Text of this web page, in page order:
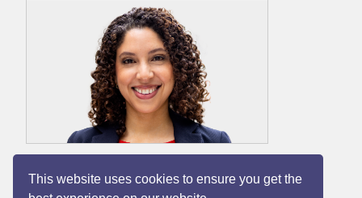
This website uses cookies to ensure you get the
Dina Peat